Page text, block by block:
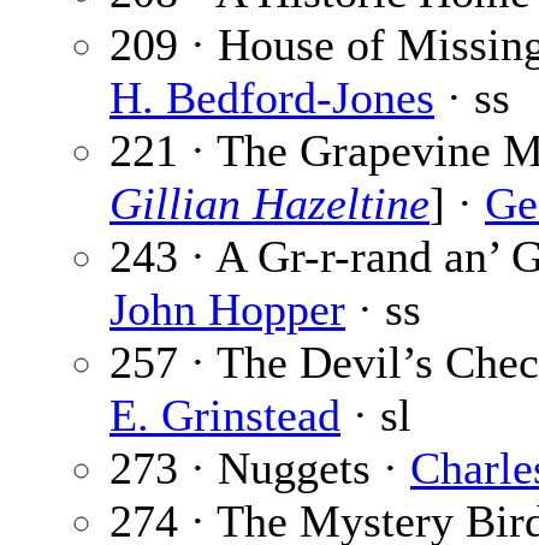
209 · House of
H. Bedford-Jones · ss
221 · The Grapevine
Gillian Hazeltine] ·
243 · A Gr-r-rand an’
John Hopper · ss
257 · The Devil’s
E. Grinstead · sl
273 · Nuggets ·
274 · The Mystery